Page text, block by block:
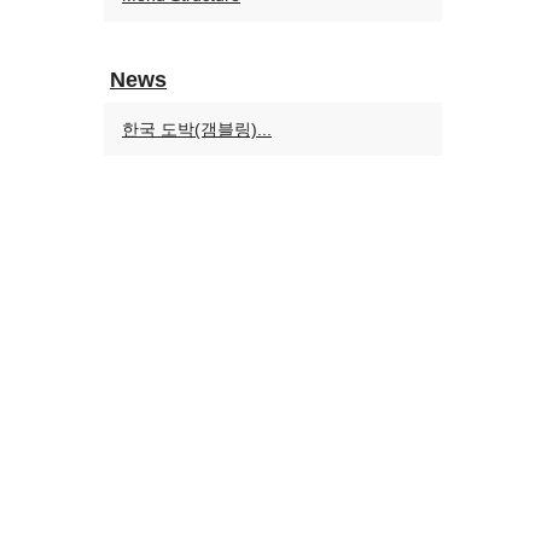
News
한국 도박(갬블링)...